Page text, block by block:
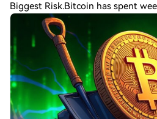
Biggest Risk.Bitcoin has spent
roughly $60,000 support and
frustrating both bullish and bea